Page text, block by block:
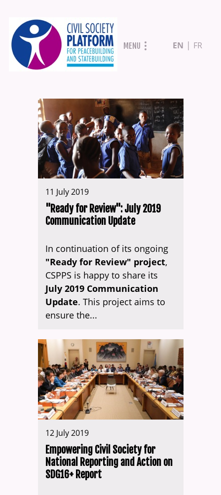
Skip
to
main
MENU EN FR
11 July 2019
"Ready for Review": July 2019
Communication Update
In continuation of its ongoing
"Ready for Review" project,
CSPPS is happy to share its
July 2019 Communication
Update. This project aims to
ensure the...
12 July 2019
Empowering Civil Society for
National Reporting and Action on
SDG16+ Report